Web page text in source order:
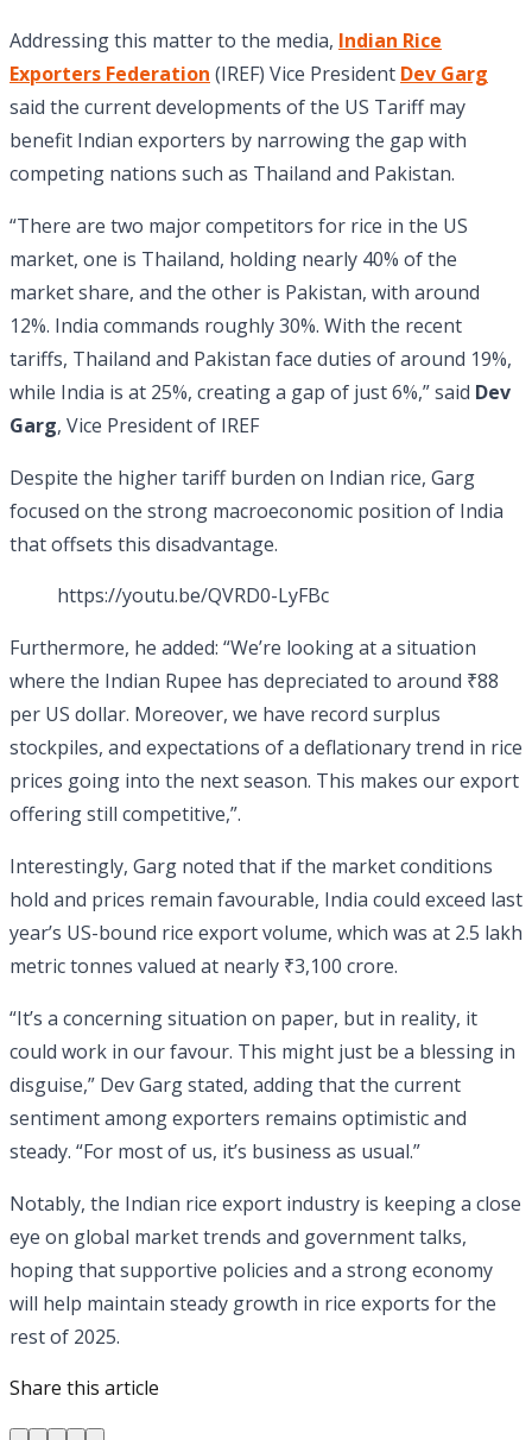
Addressing this matter to the media, Indian Rice
Exporters Federation (IREF) Vice President Dev Garg
said the current developments of the US Tariff may
benefit Indian exporters by narrowing the gap with
competing nations such as Thailand and Pakistan.
“There are two major competitors for rice in the US
market, one is Thailand, holding nearly 40% of the
market share, and the other is Pakistan, with around
12%. India commands roughly 30%. With the recent
tariffs, Thailand and Pakistan face duties of around 19%,
while India is at 25%, creating a gap of just 6%,” said Dev
Garg, Vice President of IREF
Despite the higher tariff burden on Indian rice, Garg
focused on the strong macroeconomic position of India
that offsets this disadvantage.
https://youtu.be/QVRD0-LyFBc
Furthermore, he added: “We’re looking at a situation
where the Indian Rupee has depreciated to around ₹88
per US dollar. Moreover, we have record surplus
stockpiles, and expectations of a deflationary trend in rice
prices going into the next season. This makes our export
offering still competitive,”.
Interestingly, Garg noted that if the market conditions
hold and prices remain favourable, India could exceed last
year’s US-bound rice export volume, which was at 2.5 lakh
metric tonnes valued at nearly ₹3,100 crore.
“It’s a concerning situation on paper, but in reality, it
could work in our favour. This might just be a blessing in
disguise,” Dev Garg stated, adding that the current
sentiment among exporters remains optimistic and
steady. “For most of us, it’s business as usual.”
Notably, the Indian rice export industry is keeping a close
eye on global market trends and government talks,
hoping that supportive policies and a strong economy
will help maintain steady growth in rice exports for the
rest of 2025.
Share this article